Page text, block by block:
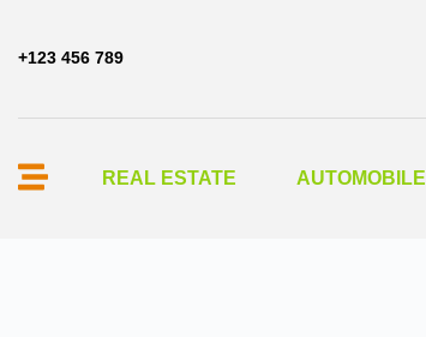
+123 456 789
REAL ESTATE AUTOMOBILE